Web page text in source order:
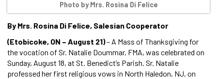
Photo by Mrs. Rosina Di Felice
By Mrs. Rosina Di Felice, Salesian Cooperator
(Etobicoke, ON – August 21)– A Mass of Thanksgiving for
the vocation of Sr. Natalie Doummar, FMA, was celebrated on
Sunday, August 18, at St. Benedict’s Parish. Sr. Natalie
professed her first religious vows in North Haledon, NJ, on